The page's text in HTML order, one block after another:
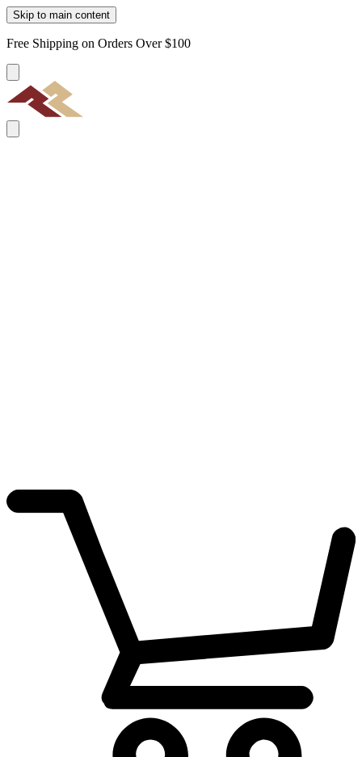
Skip to main content
Free Shipping on Orders Over $100